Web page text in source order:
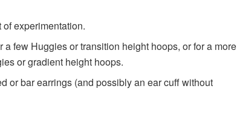
experimentation.
few Huggies or transition height hoops, or for a more
or gradient height hoops.
or bar earrings (and possibly an ear cuff without